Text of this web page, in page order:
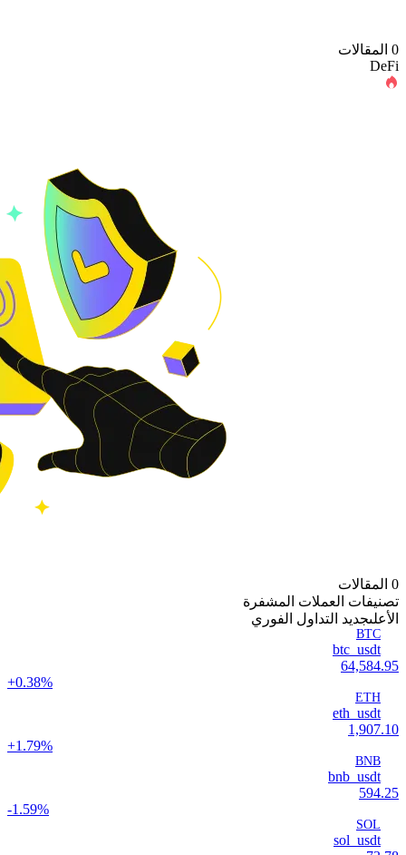
0 المقالات
DeFi
0 المقالات
تصنيفات العملات المشفرة
الأعلىجديد التداول الفوري
BTC
btc_usdt
64,584.95
+0.38%
ETH
eth_usdt
1,907.10
+1.79%
BNB
bnb_usdt
594.25
-1.59%
SOL
sol_usdt